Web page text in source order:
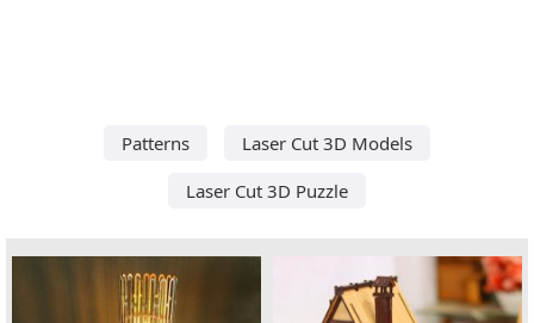
Patterns
Laser Cut 3D Models
Laser Cut 3D Puzzle